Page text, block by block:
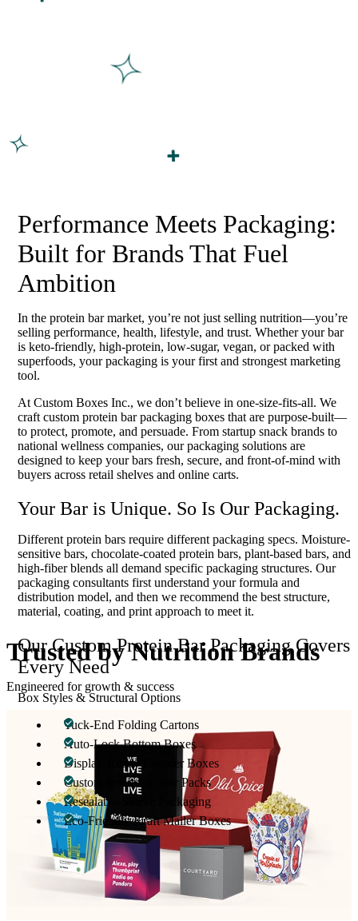
Performance Meets Packaging:
Built for Brands That Fuel
Ambition
In the protein bar market, you’re not just selling nutrition—you’re
selling performance, health, lifestyle, and trust. Whether your bar
is keto-friendly, high-protein, low-sugar, vegan, or packed with
superfoods, your packaging is your first and strongest marketing
tool.
At Custom Boxes Inc., we don’t believe in one-size-fits-all. We
craft custom protein bar packaging boxes that are purpose-built—
to protect, promote, and persuade. From startup snack brands to
national wellness companies, our packaging solutions are
designed to keep your bars fresh, secure, and front-of-mind with
buyers across retail shelves and online carts.
Your Bar is Unique. So Is Our Packaging.
Different protein bars require different packaging specs. Moisture-
sensitive bars, chocolate-coated protein bars, plant-based bars, and
high-fiber blends all demand specific packaging structures. Our
packaging consultants first understand your formula and
distribution model, and then we recommend the best structure,
material, coating, and print approach to meet it.
Our Custom Protein Bar Packaging Covers
Every Need
Box Styles & Structural Options
Tuck-End Folding Cartons
Auto-Lock Bottom Boxes
Display-Ready Counter Boxes
Custom Inserts for Bar Packs
Resealable Sleeve Packaging
Eco-Friendly Kraft Mailer Boxes
Whether you’re selling single bars or multi-bar packs (3-pack, 6-
pack, 12-pack), we create custom-sized boxes with bar-precise
dimensions to eliminate rattling, shifting, or breakage.
Trusted byNutrition Brands
Engineered for growth & success